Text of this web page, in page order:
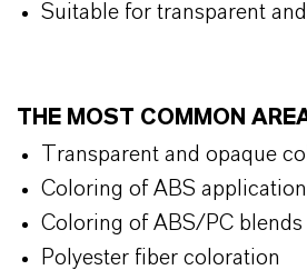
Suitable for transparent
THE MOST COMMON
Transparent and opaque
Coloring of ABS
Coloring of ABS/PC blends
Polyester fiber coloration